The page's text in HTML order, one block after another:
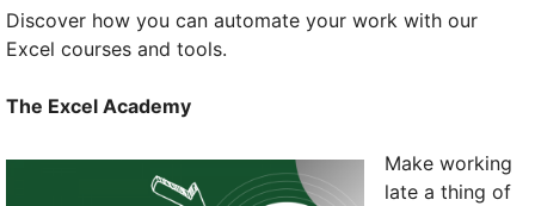
Discover how you can automate your work with our
Excel courses and tools.
The Excel Academy
Make working
late a thing of